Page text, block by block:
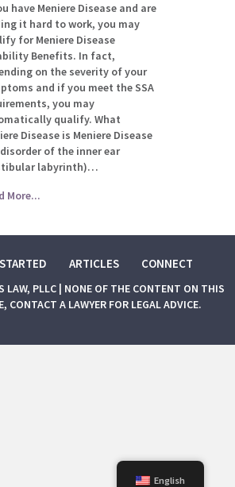
have Meniere Disease and are
it hard to work, you may
for Meniere Disease
Benefits. In fact,
on the severity of your
and if you meet the SSA
you may
qualify. What
Disease is Meniere Disease
of the inner ear
labyrinth)…
More...
ARTICLES CONNECT
LAW, PLLC | NONE OF THE CONTENT ON THIS
CONTACT A LAWYER FOR LEGAL ADVICE.
English